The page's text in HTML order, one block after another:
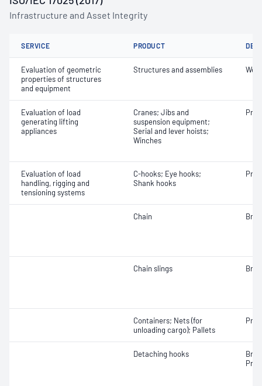
Infrastructure and Asset Integrity
SERVICE PRODUCT
Evaluation of geometric
properties of structures
and equipment
Structures and assemblies
Evaluation of load
generating lifting
appliances
Cranes; Jibs and
suspension equipment;
Serial and lever hoists;
Winches
Evaluation of load
handling, rigging and
tensioning systems
C-hooks; Eye hooks;
Shank hooks
Chain
Chain slings
Containers; Nets (for
unloading cargo); Pallets
Detaching hooks